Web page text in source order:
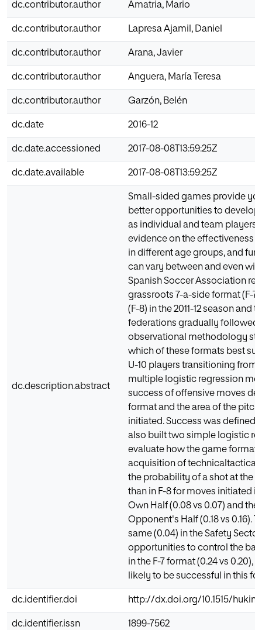
dc.contributor.author Amatria, Mario
dc.contributor.author Lapresa Ajamil, Daniel
dc.contributor.author Arana, Javier
dc.contributor.author Anguera, María Teresa
dc.contributor.author Garzón, Belén
dc.date 2016-12
dc.date.accessioned 2017-08-08T13:59:25Z
dc.date.available 2017-08-08T13:59:25Z
dc.description.abstract
Small-sided games provide
better opportunities to develop
as individual and team players.
evidence on the effectiveness
in different age groups, and
can vary between and even
Spanish Soccer Association
grassroots 7-a-side format (F-
(F-8) in the 2011-12 season and
federations gradually followed
observational methodology
which of these formats best
U-10 players transitioning from
multiple logistic regression
success of offensive moves
format and the area of the
initiated. Success was defined
also built two simple logistic
evaluate how the game format
acquisition of technicaltactical
the probability of a shot at the
than in F-8 for moves initiated
Own Half (0.08 vs 0.07) and
Opponent's Half (0.18 vs 0.16).
same (0.04) in the Safety
opportunities to control the ball
in the F-7 format (0.24 vs 0.20),
likely to be successful in this
dc.identifier.doi http://dx.doi.org/10.1515/hukin-
dc.identifier.issn 1899-7562